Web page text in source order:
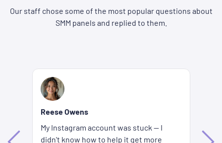
Our staff chose some of the most popular questions about
SMM panels and replied to them.
Reese Owens
My Instagram account was stuck — I
didn't know how to help it get more